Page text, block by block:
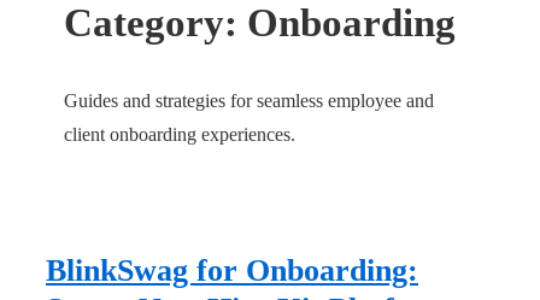
Category: Onboarding
Guides and strategies for seamless employee and
client onboarding experiences.
BlinkSwag for Onboarding: